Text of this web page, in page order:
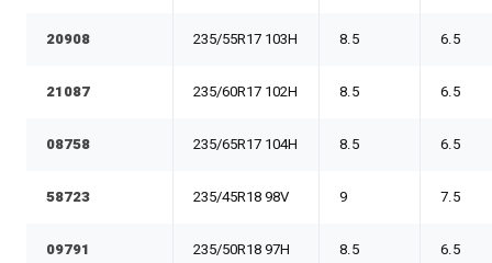
20908 235/55R17 103H 8.5 6.5
21087 235/60R17 102H 8.5 6.5
08758 235/65R17 104H 8.5 6.5
58723 235/45R18 98V 9 7.5
09791 235/50R18 97H 8.5 6.5